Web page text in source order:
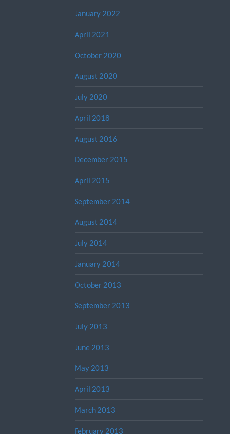
January 2022
April 2021
October 2020
August 2020
July 2020
April 2018
August 2016
December 2015
April 2015
September 2014
August 2014
July 2014
January 2014
October 2013
September 2013
July 2013
June 2013
May 2013
April 2013
March 2013
February 2013